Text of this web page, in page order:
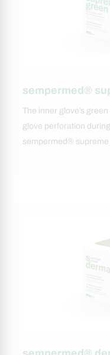
sempermed®
The inner glove’s
glove perforation
sempermed®